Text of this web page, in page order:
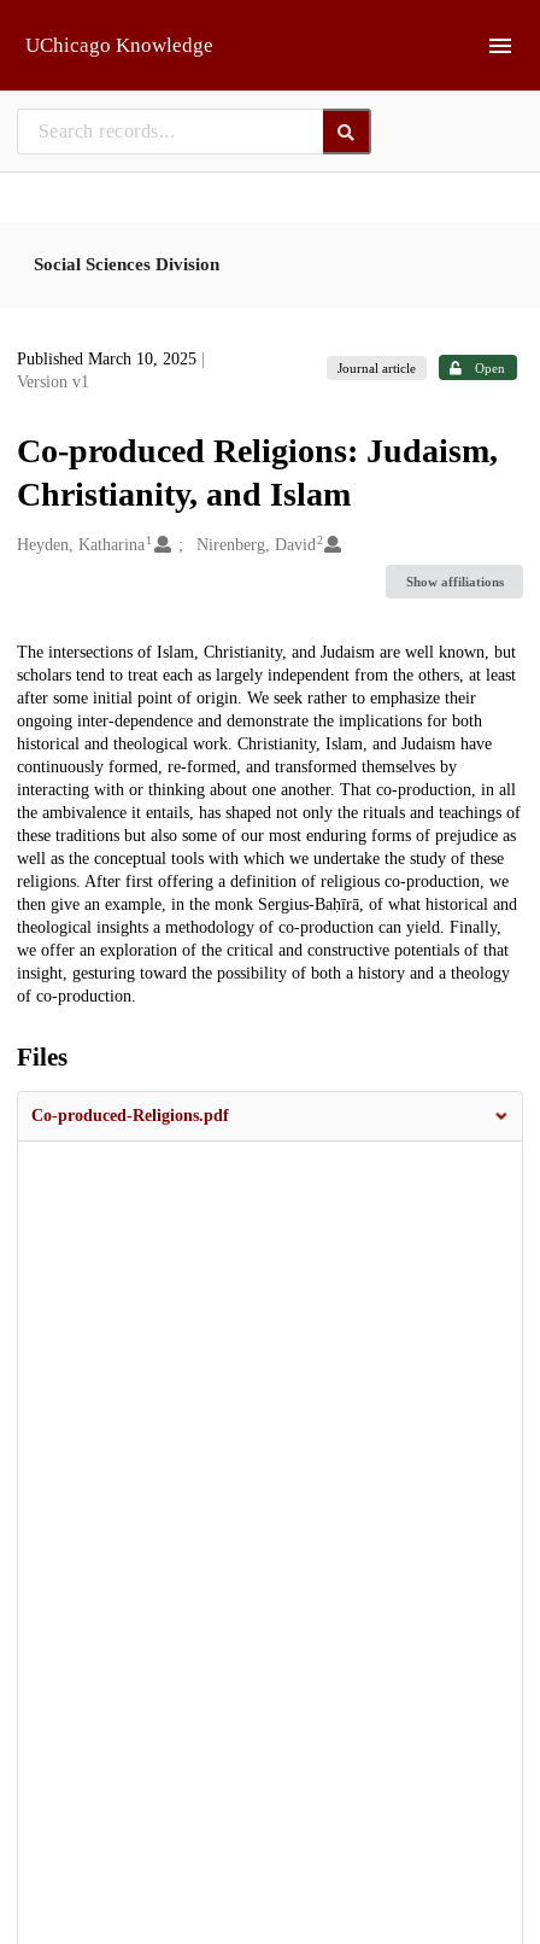
UChicago Knowledge
Social Sciences Division
Published March 10, 2025
Version v1
Journal article Open
Co-produced Religions: Judaism,
Christianity, and Islam
Creators
Heyden, Katharina1 Nirenberg, David2
Show affiliations
Description
The intersections of Islam, Christianity, and Judaism are well known, but
scholars tend to treat each as largely independent from the others, at least
after some initial point of origin. We seek rather to emphasize their
ongoing inter-dependence and demonstrate the implications for both
historical and theological work. Christianity, Islam, and Judaism have
continuously formed, re-formed, and transformed themselves by
interacting with or thinking about one another. That co-production, in all
the ambivalence it entails, has shaped not only the rituals and teachings of
these traditions but also some of our most enduring forms of prejudice as
well as the conceptual tools with which we undertake the study of these
religions. After first offering a definition of religious co-production, we
then give an example, in the monk Sergius-Baḥīrā, of what historical and
theological insights a methodology of co-production can yield. Finally,
we offer an exploration of the critical and constructive potentials of that
insight, gesturing toward the possibility of both a history and a theology
of co-production.
Files
Co-produced-Religions.pdf